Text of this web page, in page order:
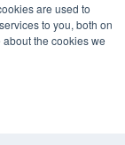
are used to
to you, both on
the cookies we